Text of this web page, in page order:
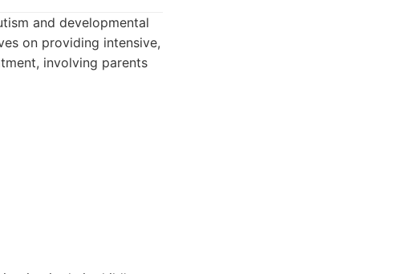
and developmental
on providing intensive,
involving parents